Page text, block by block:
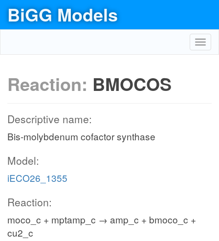
BiGG Models
Reaction: BMOCOS
Descriptive name:
Bis-molybdenum cofactor synthase
Model:
iECO26_1355
Reaction:
moco_c + mptamp_c → amp_c + bmoco_c +
cu2_c